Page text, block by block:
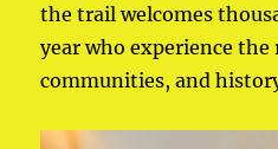
the trail welcomes
year who experience the
communities, and